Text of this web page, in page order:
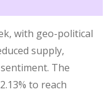
with geo-political
supply,
The
to reach